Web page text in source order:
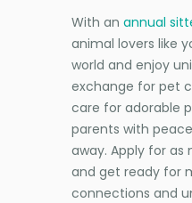
With an annual
animal lovers like
world and enjoy
exchange for pet
care for adorable
parents with
away. Apply for as
and get ready for
connections and